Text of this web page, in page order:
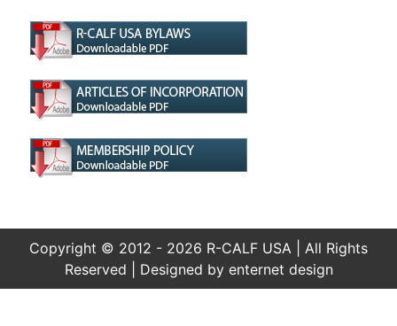
Copyright © 2012 - 2026 R-CALF USA | All Rights
Reserved | Designed by enternet design